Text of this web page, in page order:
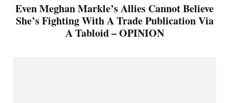
Even Meghan Markle’s Allies Cannot Believe
She’s Fighting With A Trade Publication Via
A Tabloid – OPINION